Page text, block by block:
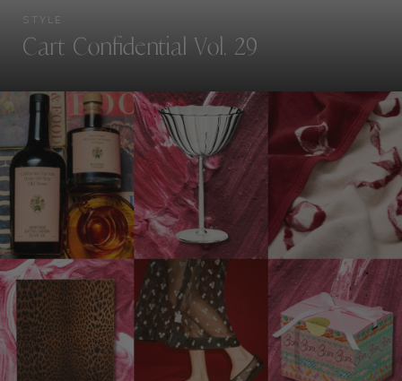
STYLE
Cart Confidential Vol. 29